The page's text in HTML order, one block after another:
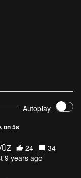
Autoplay
on 5s
24
34
9 years ago